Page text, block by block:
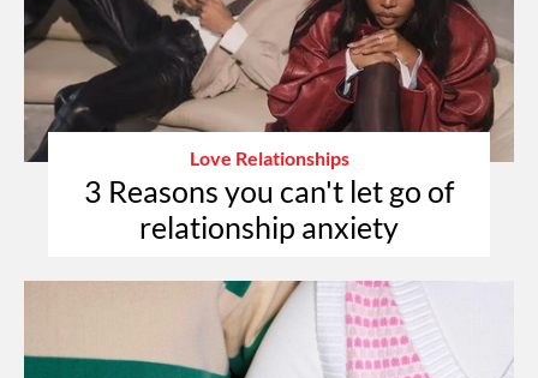
Love Relationships
3 Reasons you can't let go of
relationship anxiety